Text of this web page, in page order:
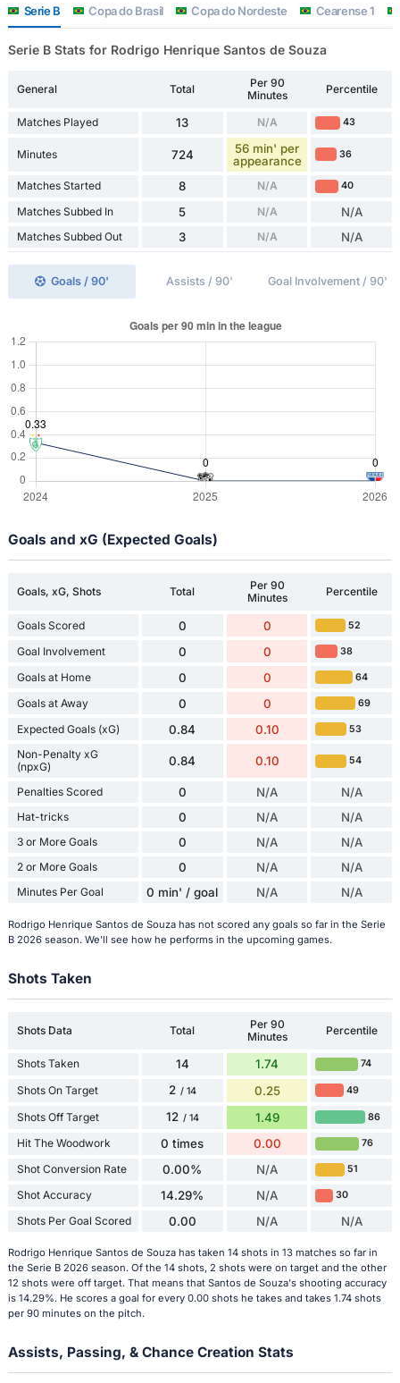
Serie B Copa do Brasil Copa do Nordeste Cearense 1
Serie B Stats for Rodrigo Henrique Santos de Souza
General Total
Per 90
Minutes
Percentile
Matches Played 13 N/A 43
Minutes 724
56 min' per
appearance
36
Matches Started 8 N/A 40
Matches Subbed In 5 N/A N/A
Matches Subbed Out 3 N/A N/A
Goals / 90' Assists / 90' Goal Involvement / 90'
Goals and xG (Expected Goals)
Goals, xG, Shots Total
Per 90
Minutes
Percentile
Goals Scored 0 0 52
Goal Involvement 0 0 38
Goals at Home 0 0 64
Goals at Away 0 0 69
Expected Goals (xG) 0.84 0.10 53
Non-Penalty xG
(npxG)
0.84 0.10 54
Penalties Scored 0 N/A N/A
Hat-tricks 0 N/A N/A
3 or More Goals 0 N/A N/A
2 or More Goals 0 N/A N/A
Minutes Per Goal 0 min' / goal N/A N/A
Rodrigo Henrique Santos de Souza has not scored any goals so far in the Serie
B 2026 season. We'll see how he performs in the upcoming games.
Shots Taken
Shots Data Total
Per 90
Minutes
Percentile
Shots Taken 14 1.74 74
Shots On Target 2 / 14 0.25 49
Shots Off Target 12 / 14 1.49 86
Hit The Woodwork 0 times 0.00 76
Shot Conversion Rate 0.00% N/A 51
Shot Accuracy 14.29% N/A 30
Shots Per Goal Scored 0.00 N/A N/A
Rodrigo Henrique Santos de Souza has taken 14 shots in 13 matches so far in
the Serie B 2026 season. Of the 14 shots, 2 shots were on target and the other
12 shots were off target. That means that Santos de Souza's shooting accuracy
is 14.29%. He scores a goal for every 0.00 shots he takes and takes 1.74 shots
per 90 minutes on the pitch.
Assists, Passing, & Chance Creation Stats